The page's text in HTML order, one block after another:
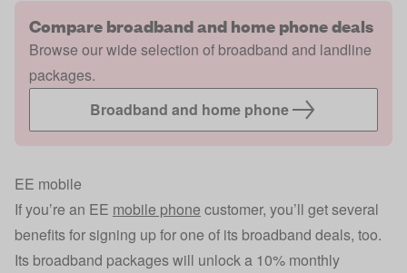
Compare broadband and home phone deals
Browse our wide selection of broadband and landline
packages.
Broadband and home phone
EE mobile
If you’re an EE mobile phone customer, you’ll get several
benefits for signing up for one of its broadband deals, too.
Its broadband packages will unlock a 10% monthly